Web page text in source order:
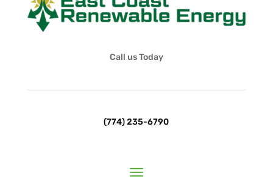
Call us Today
(774) 235-6790